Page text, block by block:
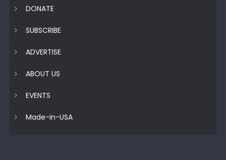
DONATE
SUBSCRIBE
ADVERTISE
ABOUT US
EVENTS
Made-in-USA